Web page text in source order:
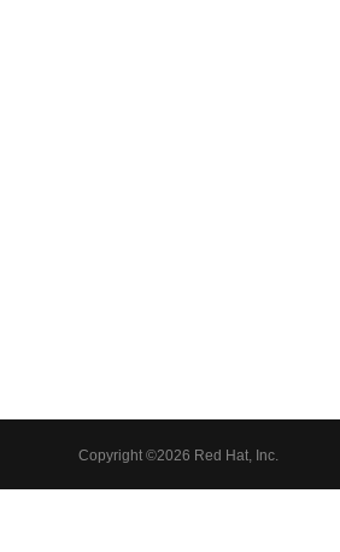
Copyright ©2026 Red Hat, Inc.